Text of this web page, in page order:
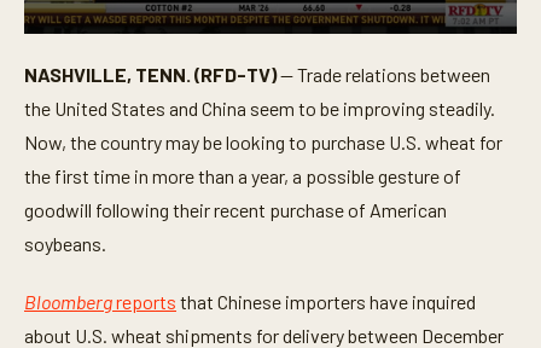
e
c
o
n
s
f
m
n
u
t
NASHVILLE, TENN. (RFD-TV)— Trade relations between
the United States and China seem to be improving steadily.
Now, the country may be looking to purchase U.S. wheat for
the first time in more than a year, a possible gesture of
goodwill following their recent purchase of American
soybeans.
Bloombergreports that Chinese importers have inquired
about U.S. wheat shipments for delivery between December